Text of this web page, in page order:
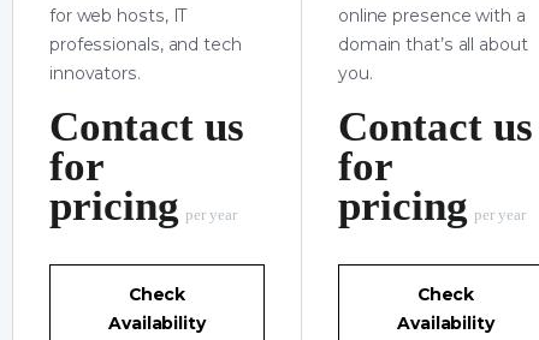
for web hosts, IT
professionals, and tech
innovators.
Contact us
for
pricing per year
Check
Availability
online presence with a
domain that’s all about
you.
Contact us
for
pricing per year
Check
Availability